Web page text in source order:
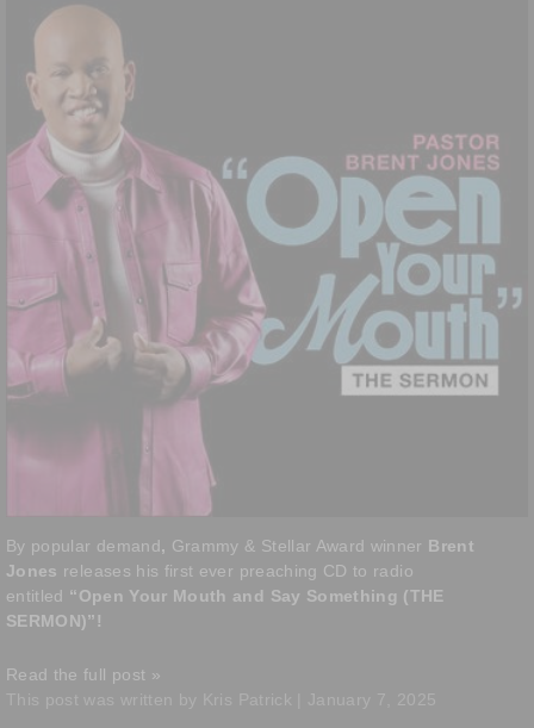
By popular demand, Grammy & Stellar Award winner Brent
Jones releases his first ever preaching CD to radio
entitled “Open Your Mouth and Say Something (THE
SERMON)”!
Read the full post »